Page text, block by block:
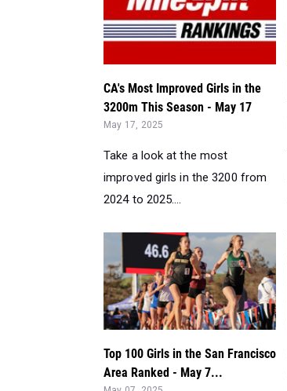
CA's Most Improved Girls in the
3200m This Season - May 17
May 17, 2025
Take a look at the most
improved girls in the 3200 from
2024 to 2025....
Top 100 Girls in the San Francisco
Area Ranked - May 7...